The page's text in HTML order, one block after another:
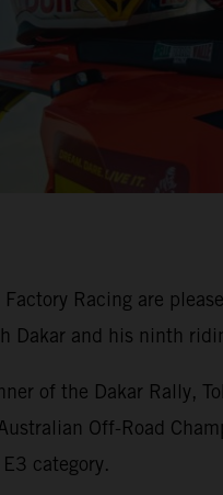
Racing are
Dakar and his ninth
of the Dakar Rally,
Off-Road
category.